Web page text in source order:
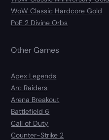
WoW Classic Hardcore Gold
PoE 2 Divine Orbs
Other Games
Apex Legends
Arc Raiders
Arena Breakout
Battlefield 6
Call of Duty
Counter-Strike 2